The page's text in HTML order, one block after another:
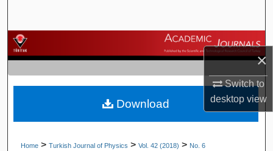
×
Switch to
desktopview
Browse Journals
My Account
About
Home > Turkish Journal of Physics > Vol. 42 (2018) > No. 6
Download